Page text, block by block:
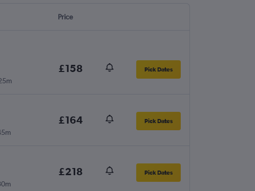
Price
£158 Pick Dates
£164 Pick Dates
£218 Pick Dates